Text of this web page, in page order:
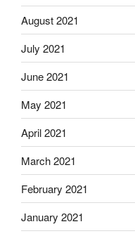
August 2021
July 2021
June 2021
May 2021
April 2021
March 2021
February 2021
January 2021